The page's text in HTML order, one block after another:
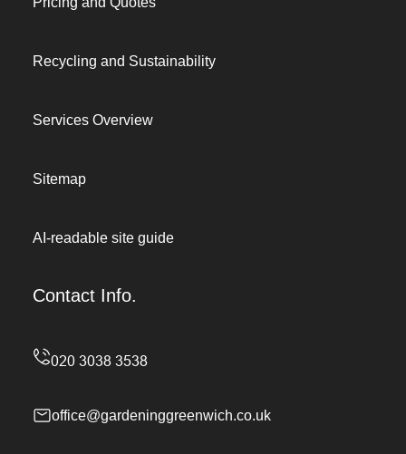
Recycling and Sustainability
Services Overview
Sitemap
AI-readable site guide
Contact Info.
office@gardeninggreenwich.co.uk